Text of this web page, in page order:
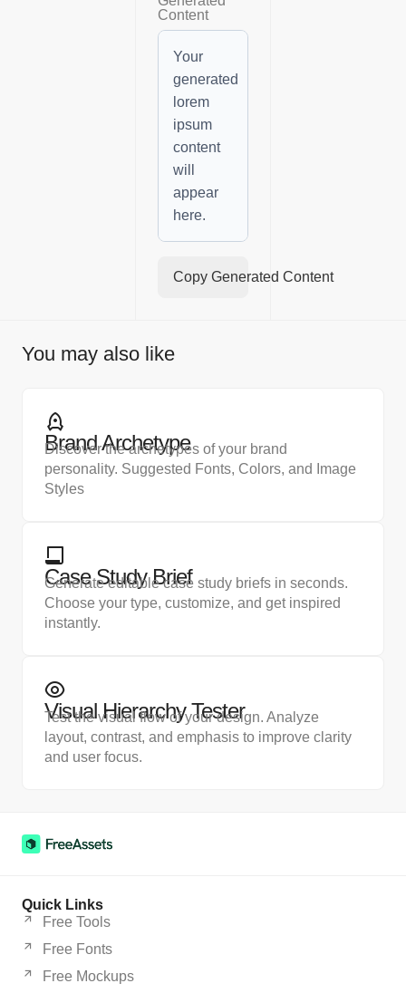
Content
Your
generated
lorem
ipsum
content
will
appear
here.
Copy Generated Content
You may also like
Brand Archetype
Discover the archetypes of your brand
personality. Suggested Fonts, Colors, and Image
Styles
Case Study Brief
Generate editable case study briefs in seconds.
Choose your type, customize, and get inspired
instantly.
Visual Hierarchy Tester
Test the visual flow of your design. Analyze
layout, contrast, and emphasis to improve clarity
and user focus.
Quick Links
Free Tools
Free Fonts
Free Mockups